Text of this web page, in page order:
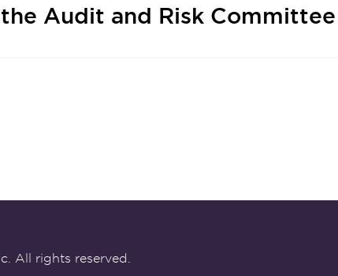
Audit and Risk Committee
All rights reserved.